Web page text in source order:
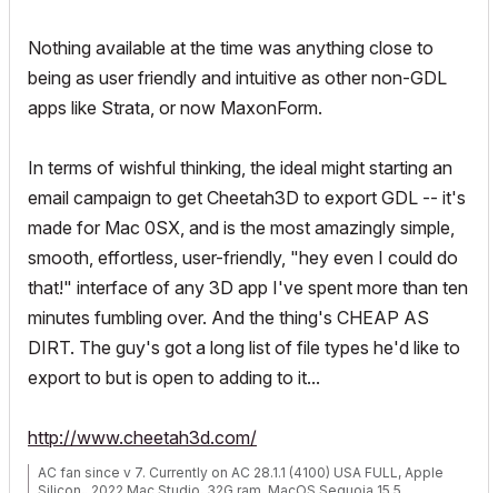
Nothing available at the time was anything close to
being as user friendly and intuitive as other non-GDL
apps like Strata, or now MaxonForm.
In terms of wishful thinking, the ideal might starting an
email campaign to get Cheetah3D to export GDL -- it's
made for Mac 0SX, and is the most amazingly simple,
smooth, effortless, user-friendly, "hey even I could do
that!" interface of any 3D app I've spent more than ten
minutes fumbling over. And the thing's CHEAP AS
DIRT. The guy's got a long list of file types he'd like to
export to but is open to adding to it...
http://www.cheetah3d.com/
AC fan since v 7. Currently on AC 28.1.1 (4100) USA FULL, Apple